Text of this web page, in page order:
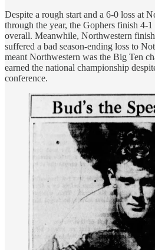
Despite a rough start and a 6-0 loss at
through the year, the Gophers finish 4-
overall. Meanwhile, Northwestern
suffered a bad season-ending loss to
meant Northwestern was the Big Ten
earned the national championship
conference.